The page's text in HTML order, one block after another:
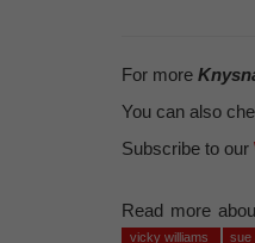
For more
You can also
Subscribe to our
Read more
vicky williams
sue